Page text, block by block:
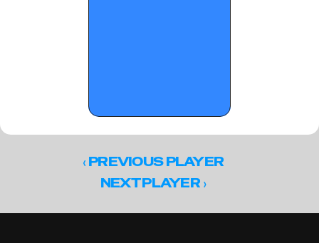
‹ PREVIOUS PLAYER
NEXT PLAYER ›